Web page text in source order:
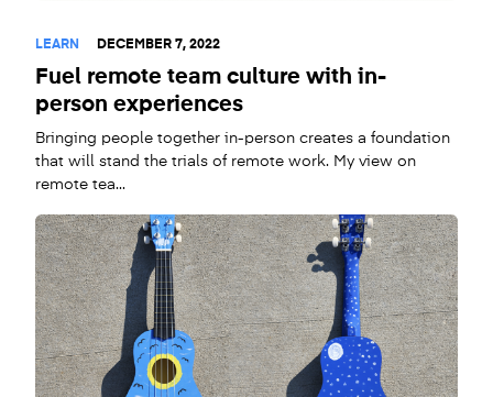
LEARN DECEMBER 7, 2022
Fuel remote team culture with in-
person experiences
Bringing people together in-person creates a foundation
that will stand the trials of remote work. My view on
remote tea...